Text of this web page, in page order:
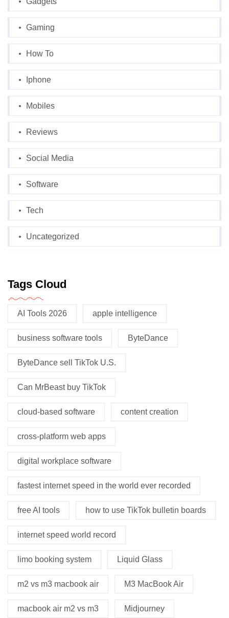
Gaming
How To
Iphone
Mobiles
Reviews
Social Media
Software
Tech
Uncategorized
Tags Cloud
AI Tools 2026 apple intelligence
business software tools ByteDance
ByteDance sell TikTok U.S.
Can MrBeast buy TikTok
cloud-based software content creation
cross-platform web apps
digital workplace software
fastest internet speed in the world ever recorded
free AI tools how to use TikTok bulletin boards
internet speed world record
limo booking system Liquid Glass
m2 vs m3 macbook air M3 MacBook Air
macbook air m2 vs m3 Midjourney